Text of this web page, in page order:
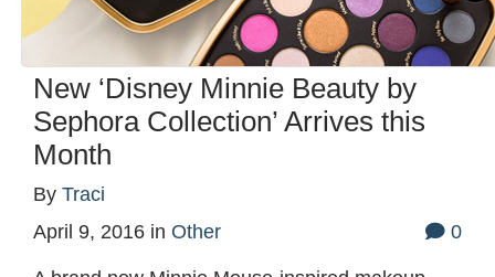
New ‘Disney Minnie Beauty by
Sephora Collection’ Arrives this
Month
By Traci
April 9, 2016 in Other 0